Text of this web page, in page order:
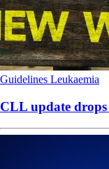
Guidelines Leukaemia
CLL update